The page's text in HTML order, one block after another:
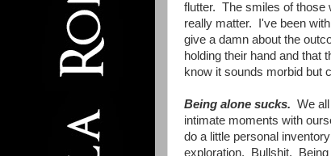
flutter. The smiles of those
really matter. I've been
give a damn about the
holding their hand and that
know it sounds morbid but
Being alone sucks. We
intimate moments with
do a little personal
exploration. Bullshit. Being